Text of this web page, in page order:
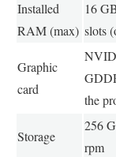
Installed
RAM (max)
16
slots
Graphic
card
the
Storage
256
rpm